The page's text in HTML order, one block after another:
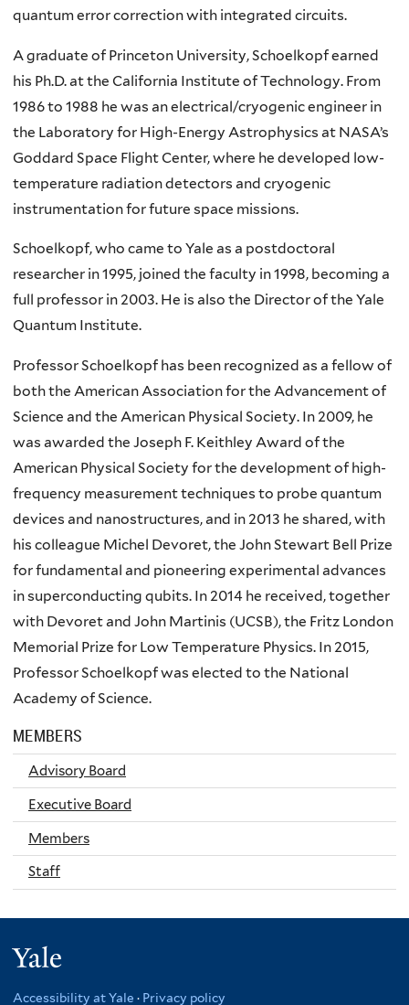
quantum error correction with integrated circuits.
A graduate of Princeton University,Schoelkopfearned
his Ph.D. at the California Institute of Technology. From
1986 to 1988 he was an electrical/cryogenic engineer in
the Laboratory for High-Energy Astrophysics at NASA’s
Goddard Space Flight Center, where he developed low-
temperature radiation detectors and cryogenic
instrumentation for future space missions.
Schoelkopf, who came to Yale as a postdoctoral
researcher in 1995, joined the faculty in 1998, becoming a
full professor in 2003. He is also the Director of the Yale
Quantum Institute.
ProfessorSchoelkopf has been recognized as a fellow of
both the American Association for the Advancement of
Science and the American Physical Society. In 2009, he
was awarded the Joseph F. Keithley Award of the
American Physical Society for the development of high-
frequency measurement techniques to probe quantum
devices and nanostructures, and in 2013 he shared, with
his colleague Michel Devoret, the John Stewart Bell Prize
for fundamental and pioneering experimental advances
in superconducting qubits. In 2014 he received, together
with Devoretand John Martinis (UCSB), the Fritz London
Memorial Prize for Low Temperature Physics. In 2015,
ProfessorSchoelkopfwas elected to the National
Academy of Science.
MEMBERS
Advisory Board
Executive Board
Members
Staff
Accessibility at Yale · Privacy policy